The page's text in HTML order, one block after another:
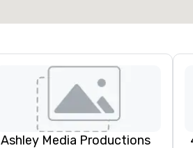
DoubleTree by
Hilton Hotel
Northwest
Arboretum
Ashley Media Productions